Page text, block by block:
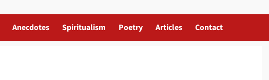
Anecdotes Spiritualism Poetry Articles Contact